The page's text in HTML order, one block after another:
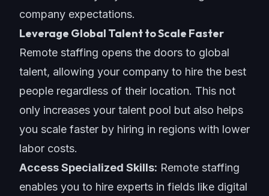
company expectations.
Leverage Global Talent to Scale Faster
Remote staffing opens the doors to global
talent, allowing your company to hire the best
people regardless of their location. This not
only increases your talent pool but also helps
you scale faster by hiring in regions with lower
labor costs.
Access Specialized Skills: Remote staffing
enables you to hire experts in fields like digital